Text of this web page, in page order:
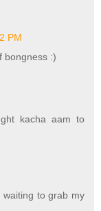
PM
bongness :)
kacha aam to
to grab my